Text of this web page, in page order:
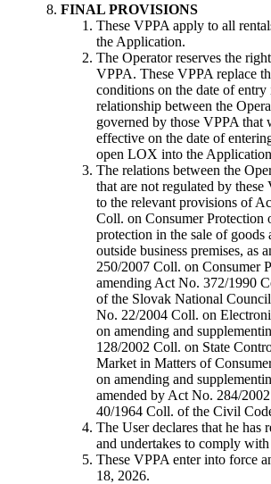
FINAL PROVISIONS
These VPPA apply to all
the Application.
The Operator reserves the
VPPA. These VPPA replace
conditions on the date of
relationship between the
governed by those VPPA that
effective on the date of
open LOX into the
The relations between the
that are not regulated by these
to the relevant provisions of
Coll. on Consumer Protection
protection in the sale of goods
outside business premises, as
250/2007 Coll. on Consumer
amending Act No. 372/1990
of the Slovak National
No. 22/2004 Coll. on
on amending and
128/2002 Coll. on State
Market in Matters of
on amending and
amended by Act No. 284/
40/1964 Coll. of the Civil
The User declares that he has
and undertakes to comply with
These VPPA enter into force
18, 2026.